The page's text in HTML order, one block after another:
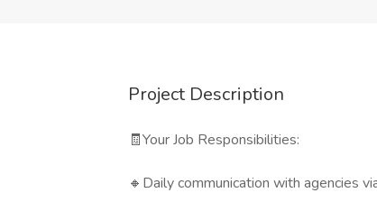
Project Description
🧾Your Job Responsibilities:
🔸Daily communication with agencies